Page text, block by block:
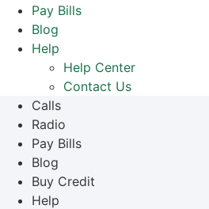
Pay Bills
Blog
Help
Help Center
Contact Us
Calls
Radio
Pay Bills
Blog
Buy Credit
Help